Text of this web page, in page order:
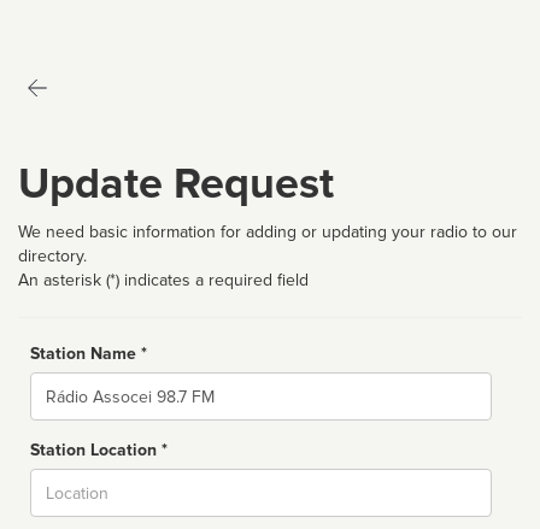
Update Request
We need basic information for adding or updating your radio to our
directory.
An asterisk (*) indicates a required field
Station Name *
Name
Station Location *